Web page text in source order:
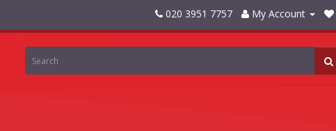
020 3951 7757 My Account